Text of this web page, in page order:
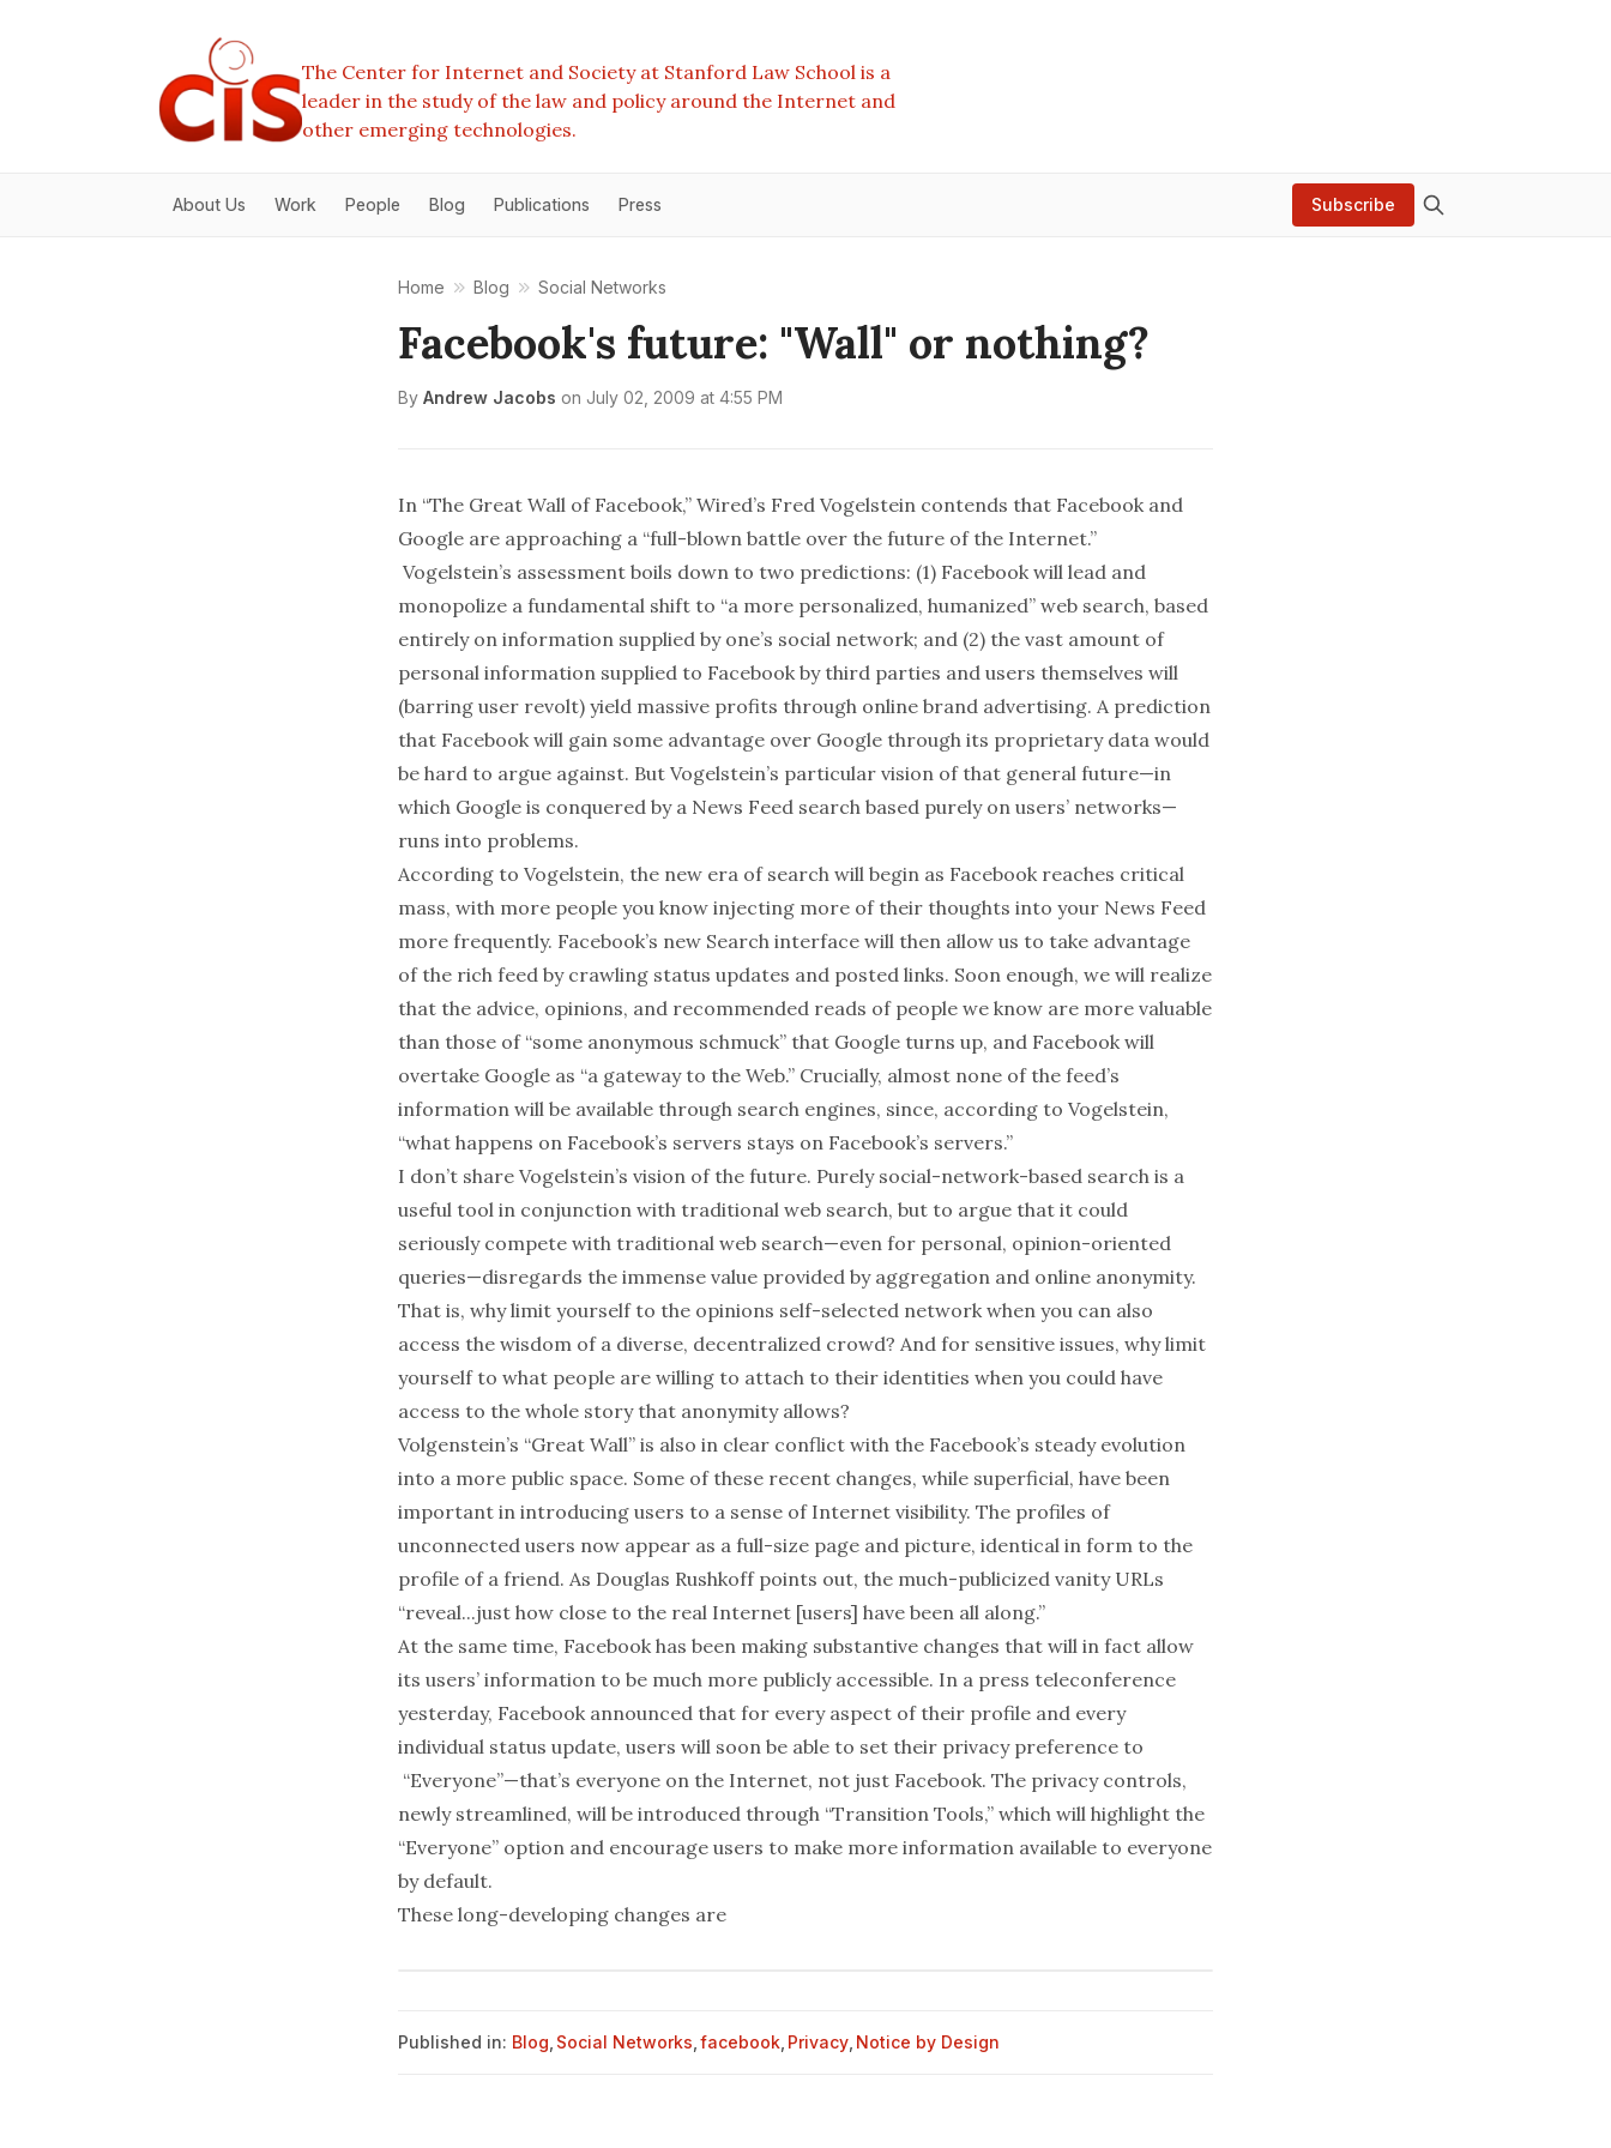
The Center for Internet and Society at Stanford Law School is a
leader in the study of the law and policy around the Internet and
other emerging technologies.
About Us Work People Blog Publications Press Subscribe
Home Blog Social Networks
Facebook's future: "Wall" or nothing?
By Andrew Jacobs on July 02, 2009 at 4:55 PM
In “The Great Wall of Facebook,” Wired’s Fred Vogelstein contends that Facebook and
Google are approaching a “full-blown battle over the future of the Internet.”
Vogelstein’s assessment boils down to two predictions: (1) Facebook will lead and
monopolize a fundamental shift to “a more personalized, humanized” web search, based
entirely on information supplied by one’s social network; and (2) the vast amount of
personal information supplied to Facebook by third parties and users themselves will
(barring user revolt) yield massive profits through online brand advertising. A prediction
that Facebook will gain some advantage over Google through its proprietary data would
be hard to argue against. But Vogelstein’s particular vision of that general future—in
which Google is conquered by a News Feed search based purely on users’ networks—
runs into problems.
According to Vogelstein, the new era of search will begin as Facebook reaches critical
mass, with more people you know injecting more of their thoughts into your News Feed
more frequently. Facebook’s new Search interface will then allow us to take advantage
of the rich feed by crawling status updates and posted links. Soon enough, we will realize
that the advice, opinions, and recommended reads of people we know are more valuable
than those of “some anonymous schmuck” that Google turns up, and Facebook will
overtake Google as “a gateway to the Web.” Crucially, almost none of the feed’s
information will be available through search engines, since, according to Vogelstein,
“what happens on Facebook’s servers stays on Facebook’s servers.”
I don’t share Vogelstein’s vision of the future. Purely social-network-based search is a
useful tool in conjunction with traditional web search, but to argue that it could
seriously compete with traditional web search—even for personal, opinion-oriented
queries—disregards the immense value provided by aggregation and online anonymity.
That is, why limit yourself to the opinions self-selected network when you can also
access the wisdom of a diverse, decentralized crowd? And for sensitive issues, why limit
yourself to what people are willing to attach to their identities when you could have
access to the whole story that anonymity allows?
Volgenstein’s “Great Wall” is also in clear conflict with the Facebook’s steady evolution
into a more public space. Some of these recent changes, while superficial, have been
important in introducing users to a sense of Internet visibility. The profiles of
unconnected users now appear as a full-size page and picture, identical in form to the
profile of a friend. As Douglas Rushkoff points out, the much-publicized vanity URLs
“reveal...just how close to the real Internet [users] have been all along.”
At the same time, Facebook has been making substantive changes that will in fact allow
its users’ information to be much more publicly accessible. In a press teleconference
yesterday, Facebook announced that for every aspect of their profile and every
individual status update, users will soon be able to set their privacy preference to
“Everyone”—that’s everyone on the Internet, not just Facebook. The privacy controls,
newly streamlined, will be introduced through “Transition Tools,” which will highlight the
“Everyone” option and encourage users to make more information available to everyone
by default.
These long-developing changes are
Published in: Blog Social Networks facebook Privacy Notice by Design